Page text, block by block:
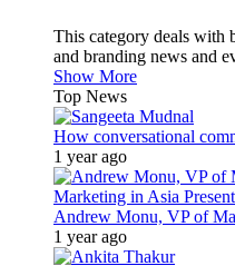
This category deals with
and branding news and
Show More
Top News
How conversational
1 year ago
Marketing in Asia
Andrew Monu, VP of
1 year ago